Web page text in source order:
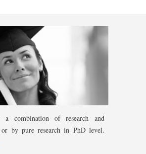
a combination of research and
or by pure research in PhD level.